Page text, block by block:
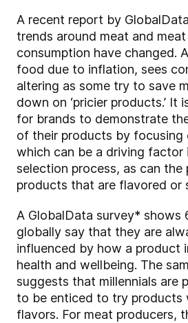
A recent report by
trends around meat and
consumption have changed.
food due to inflation, sees
altering as some try to save
down on ‘pricier products.’ It
for brands to demonstrate
of their products by focusing
which can be a driving factor
selection process, as can
products that are flavored or
A GlobalData survey* shows
globally say that they are
influenced by how a product
health and wellbeing. The
suggests that millennials are
to be enticed to try products
flavors. For meat producers,